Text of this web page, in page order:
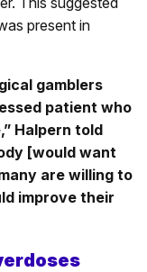
present in
gamblers
patient who
Halpern told
[would want
are willing to
improve their